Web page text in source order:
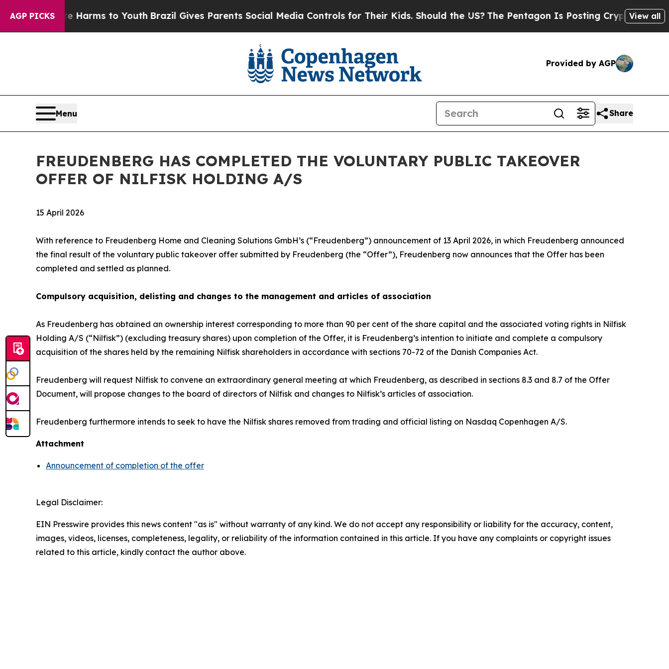
AGP PICKS
to Abate Harms to YouthBrazil Gives Parents Social Media Controls for Their Kids. Should the US? The Pentagon Is Posting Cryptic Biblical
View all
Provided by AGP
Menu Share
FREUDENBERG HAS COMPLETED THE VOLUNTARY PUBLIC TAKEOVER
OFFER OF NILFISK HOLDING A/S
15 April 2026
With reference to Freudenberg Home and Cleaning Solutions GmbH’s (“Freudenberg”) announcement of 13 April 2026, in which Freudenberg announced
the final result of the voluntary public takeover offer submitted by Freudenberg (the “Offer”), Freudenberg now announces that the Offer has been
completed and settled as planned.
Compulsory acquisition, delisting and changes to the management and articles of association
As Freudenberg has obtained an ownership interest corresponding to more than 90 per cent of the share capital and the associated voting rights in Nilfisk
Holding A/S (“Nilfisk”) (excluding treasury shares) upon completion of the Offer, it is Freudenberg’s intention to initiate and complete a compulsory
acquisition of the shares held by the remaining Nilfisk shareholders in accordance with sections 70-72 of the Danish Companies Act.
Freudenberg will request Nilfisk to convene an extraordinary general meeting at which Freudenberg, as described in sections 8.3 and 8.7 of the Offer
Document, will propose changes to the board of directors of Nilfisk and changes to Nilfisk’s articles of association.
Freudenberg furthermore intends to seek to have the Nilfisk shares removed from trading and official listing on Nasdaq Copenhagen A/S.
Attachment
Announcement of completion of the offer
Legal Disclaimer:
EIN Presswire provides this news content "as is" without warranty of any kind. We do not accept any responsibility or liability for the accuracy, content,
images, videos, licenses, completeness, legality, or reliability of the information contained in this article. If you have any complaints or copyright issues
related to this article, kindly contact the author above.